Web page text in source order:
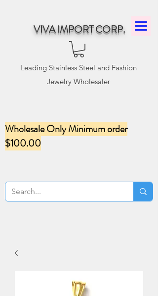
VIVA IMPORT CORP.
Leading Stainless Steel and Fashion
Jewelry Wholesaler
Wholesale Only Minimum order
$100.00